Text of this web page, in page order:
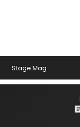
Stage Mag